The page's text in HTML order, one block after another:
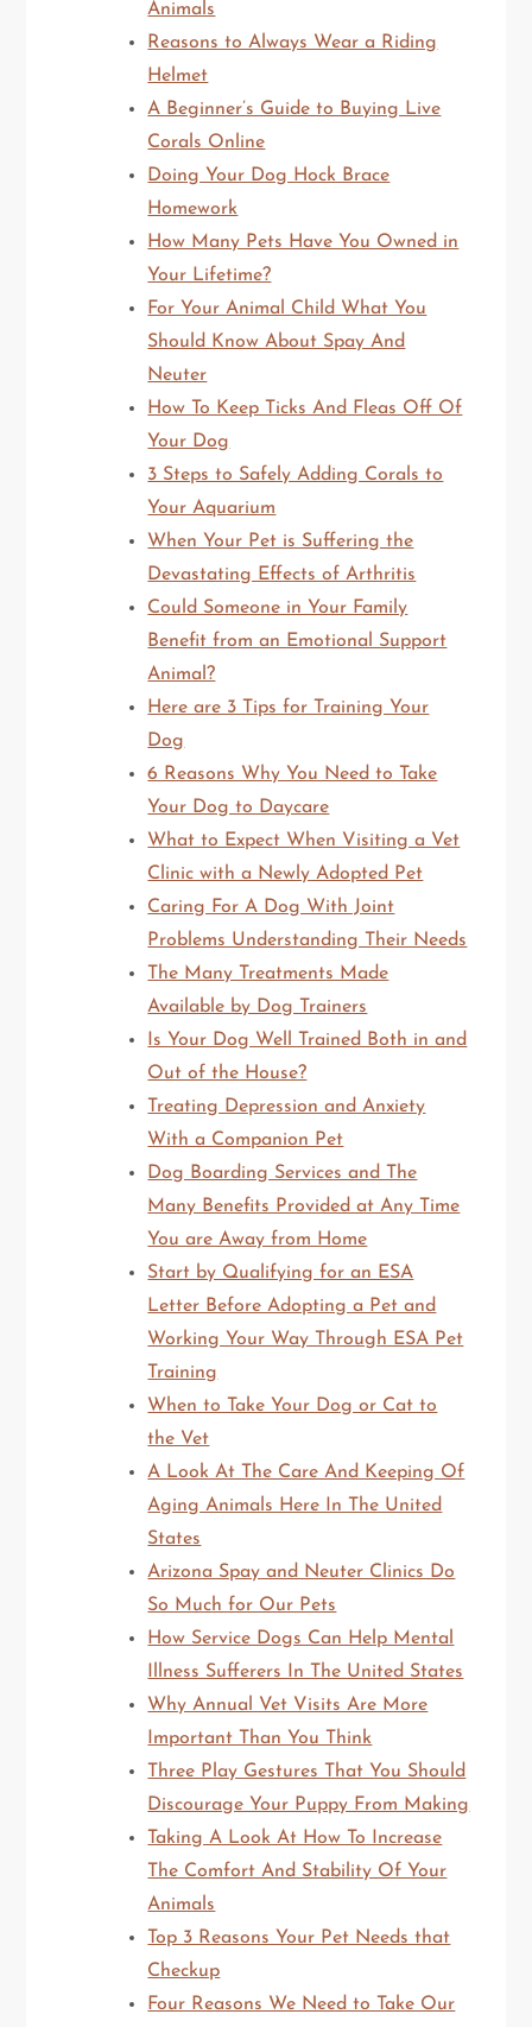
Animals
Reasons to Always Wear a Riding
Helmet
A Beginner’s Guide to Buying Live
Corals Online
Doing Your Dog Hock Brace
Homework
How Many Pets Have You Owned in
Your Lifetime?
For Your Animal Child What You
Should Know About Spay And
Neuter
How To Keep Ticks And Fleas Off Of
Your Dog
3 Steps to Safely Adding Corals to
Your Aquarium
When Your Pet is Suffering the
Devastating Effects of Arthritis
Could Someone in Your Family
Benefit from an Emotional Support
Animal?
Here are 3 Tips for Training Your
Dog
6 Reasons Why You Need to Take
Your Dog to Daycare
What to Expect When Visiting a Vet
Clinic with a Newly Adopted Pet
Caring For A Dog With Joint
Problems Understanding Their Needs
The Many Treatments Made
Available by Dog Trainers
Is Your Dog Well Trained Both in and
Out of the House?
Treating Depression and Anxiety
With a Companion Pet
Dog Boarding Services and The
Many Benefits Provided at Any Time
You are Away from Home
Start by Qualifying for an ESA
Letter Before Adopting a Pet and
Working Your Way Through ESA Pet
Training
When to Take Your Dog or Cat to
the Vet
A Look At The Care And Keeping Of
Aging Animals Here In The United
States
Arizona Spay and Neuter Clinics Do
So Much for Our Pets
How Service Dogs Can Help Mental
Illness Sufferers In The United States
Why Annual Vet Visits Are More
Important Than You Think
Three Play Gestures That You Should
Discourage Your Puppy From Making
Taking A Look At How To Increase
The Comfort And Stability Of Your
Animals
Top 3 Reasons Your Pet Needs that
Checkup
Four Reasons We Need to Take Our